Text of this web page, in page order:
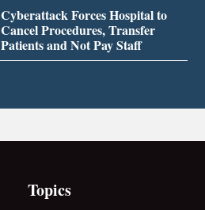
Cyberattack Forces Hospital to
Cancel Procedures, Transfer
Patients and Not Pay Staff
Topics